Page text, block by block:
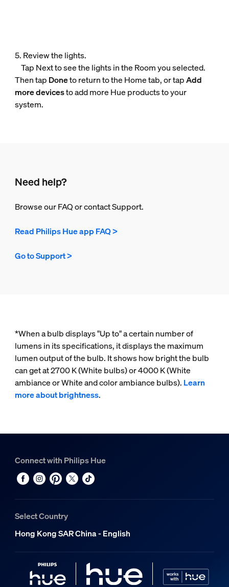
5. Review the lights.
Tap Next to see the lights in the Room you selected.
Then tap Doneto return to the Home tab, or tapAdd
more devicesto add more Hue products to your
system.
Need help?
Browse our FAQ or contact Support.
Read Philips Hue app FAQ >
Go to Support >
*When a bulb displays "Up to" a certain number of
lumens in its specifications, it displays the maximum
lumen output of the bulb. It shows how bright the bulb
can get at 2700 K (White bulbs) or 4000 K (White
ambiance or White and color ambiance bulbs). Learn
more about brightness.
Connect with Philips Hue
Select Country
Hong Kong SAR China - English